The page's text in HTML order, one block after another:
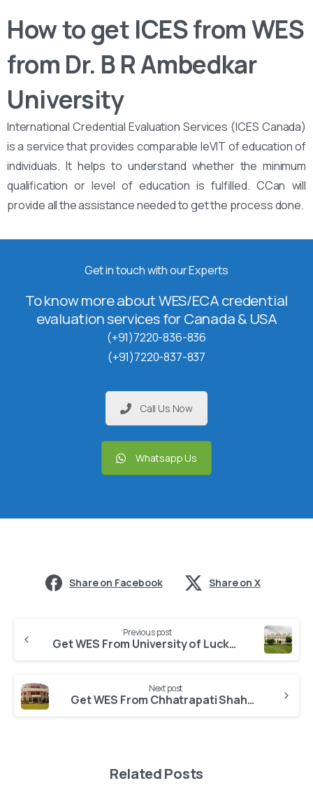
How to get ICES from WES
from Dr. B R Ambedkar
University
International Credential Evaluation Services (ICES Canada)
is a service that provides comparable leVIT of education of
individuals. It helps to understand whether the minimum
qualification or level of education is fulfilled. CCan will
provide all the assistance needed to get the process done.
Get in touch with our Experts
To know more about WES/ECA credential
evaluation services for Canada & USA
(+91)7220-836-836
(+91)7220-837-837
Call Us Now
Whatsapp Us
Share on Facebook Share on X
Previous post
Get WES From University of Lucknow
Next post
Get WES From Chhatrapati Shahu Ji Maharaj University
Related Posts